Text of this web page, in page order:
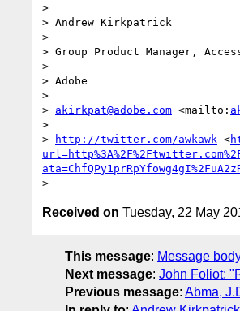
>
> Andrew Kirkpatrick
>
> Group Product Manager,
>
> Adobe
>
> akirkpat@adobe.com <mailto:
>
>
http://twitter.com/awkawk <
Received on Tuesday, 22 May
This message: Message
Next message: John Foliot:
Previous message: Abma,